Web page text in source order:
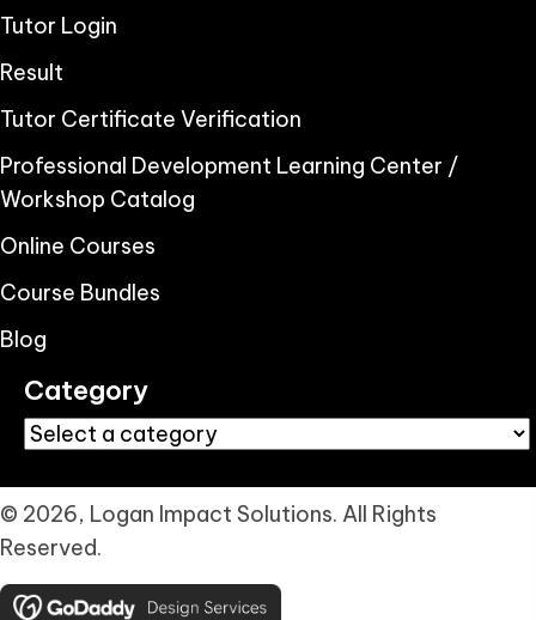
Tutor Login
Result
Tutor Certificate Verification
Professional Development Learning Center /
Workshop Catalog
Online Courses
Course Bundles
Blog
Category
© 2026, Logan Impact Solutions. All Rights
Reserved.